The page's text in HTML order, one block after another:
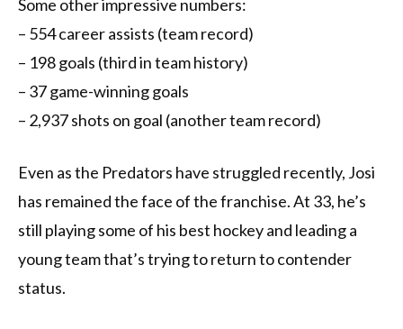
Some other impressive numbers:
– 554 career assists (team record)
– 198 goals (third in team history)
– 37 game-winning goals
– 2,937 shots on goal (another team record)
Even as the Predators have struggled recently, Josi
has remained the face of the franchise. At 33, he’s
still playing some of his best hockey and leading a
young team that’s trying to return to contender
status.